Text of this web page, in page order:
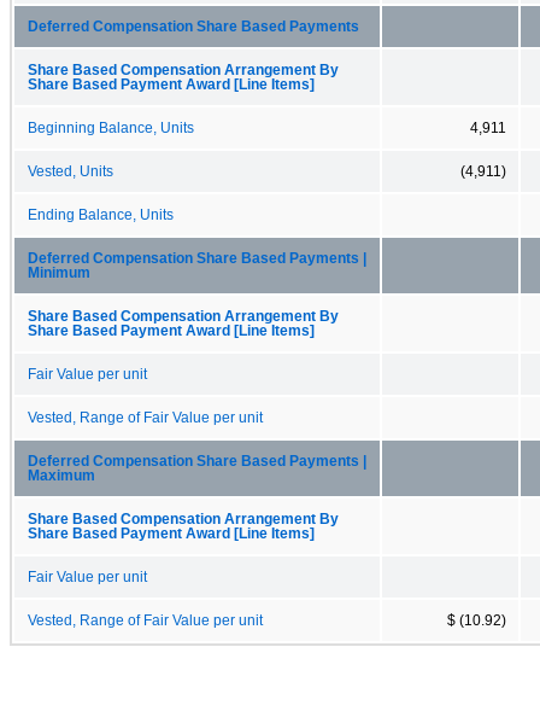
Deferred Compensation Share Based Payments
Share Based Compensation Arrangement By
Share Based Payment Award [Line Items]
Beginning Balance, Units 4,911
Vested, Units (4,911)
Ending Balance, Units
Deferred Compensation Share Based Payments |
Minimum
Share Based Compensation Arrangement By
Share Based Payment Award [Line Items]
Fair Value per unit
Vested, Range of Fair Value per unit
Deferred Compensation Share Based Payments |
Maximum
Share Based Compensation Arrangement By
Share Based Payment Award [Line Items]
Fair Value per unit
Vested, Range of Fair Value per unit $ (10.92)